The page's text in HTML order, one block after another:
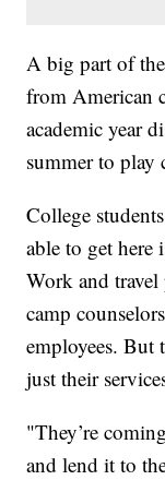
A big part of
from American
academic year
summer to play
College
able to get here
Work and
camp
employees. But
just their
"They’re
and lend it to